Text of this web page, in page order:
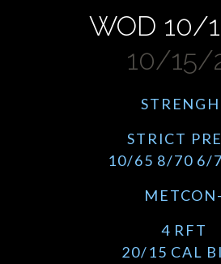
10/15/
WOD 10/
STRICT
10/65 8/70 6/
METCON-
4 RFT
20/15 CAL